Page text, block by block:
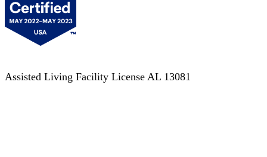
Assisted Living Facility License AL 13081